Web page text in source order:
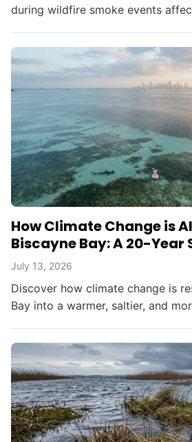
during wildfire smoke events
How Climate Change is
Biscayne Bay: A 20-Year
July 13, 2026
Discover how climate change is
Bay into a warmer, saltier, and
resources.